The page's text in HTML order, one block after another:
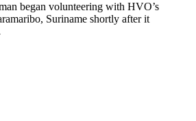
began volunteering with HVO’s
Suriname shortly after it